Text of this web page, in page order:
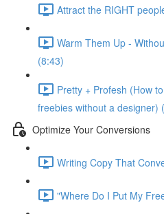
Attract the RIGHT
Warm Them Up -
(8:43)
Pretty + Profesh (How
freebies without a designer)
Optimize Your Conversions
Writing Copy That
"Where Do I Put My